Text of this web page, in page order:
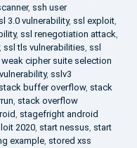
, ssh user
3.0 vulnerability, ssl exploit,
, ssl renegotiation attack,
, ssl tls vulnerabilities, ssl
weak cipher suite selection
, sslv3
stack buffer overflow, stack
, stack overflow
, stagefright android
2020, start nessus, start
example, stored xss